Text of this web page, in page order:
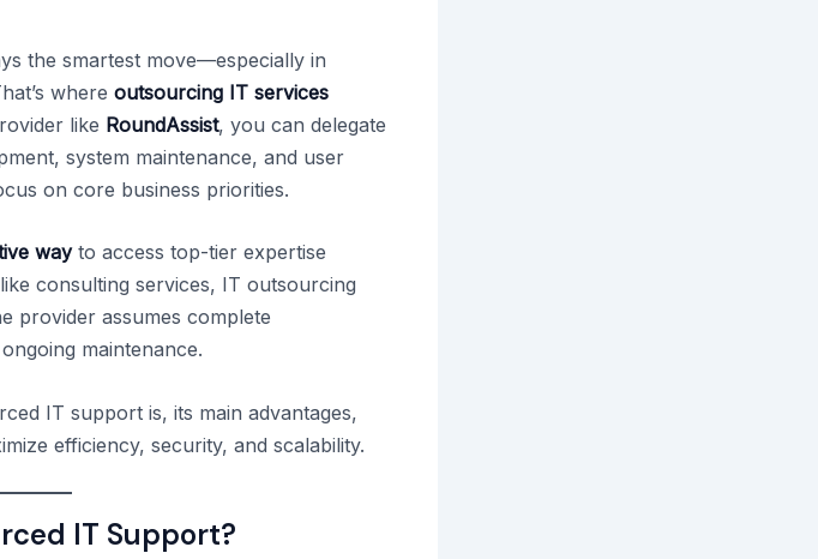
the smartest move—especially in
where outsourcing IT services
like RoundAssist, you can delegate
system maintenance, and user
on core business priorities.
wayto access top-tier expertise
consulting services, IT outsourcing
provider assumes complete
maintenance.
IT support is, its main advantages,
efficiency, security, and scalability.
IT Support?